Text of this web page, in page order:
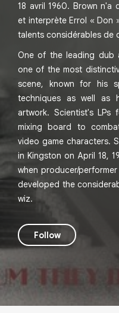
18 avril 1960. Brown n'a
et interprète Errol « Don
talents considérables de
One of the leading dub
one of the most
scene, known for his
techniques as well as
artwork. Scientist's
mixing board to
video game characters.
in Kingston on April 18,
when producer/
developed the
wiz.
Follow